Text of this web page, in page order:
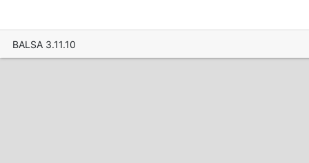
BALSA 3.11.10